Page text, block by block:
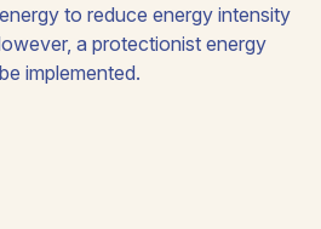
to reduce energy intensity
a protectionist energy
implemented.​